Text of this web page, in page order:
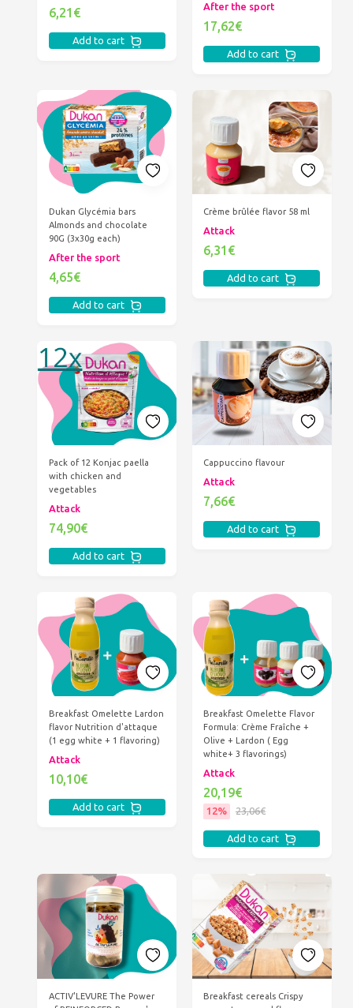
6,21€
Add to cart
After the sport
17,62€
Add to cart
Dukan Glycémia bars
Almonds and chocolate
90G (3x30g each)
After the sport
4,65€
Add to cart
Crème brûlée flavor 58 ml
Attack
6,31€
Add to cart
Pack of 12 Konjac paella
with chicken and
vegetables
Attack
74,90€
Add to cart
Cappuccino flavour
Attack
7,66€
Add to cart
Breakfast Omelette Lardon
flavor Nutrition d'attaque
(1 egg white + 1 flavoring)
Attack
10,10€
Add to cart
Breakfast Omelette Flavor
Formula: Crème Fraîche +
Olive + Lardon ( Egg
white+ 3 flavorings)
Attack
20,19€
12% 23,06€
Add to cart
ACTIV'LEVURE The Power
Breakfast cereals Crispy